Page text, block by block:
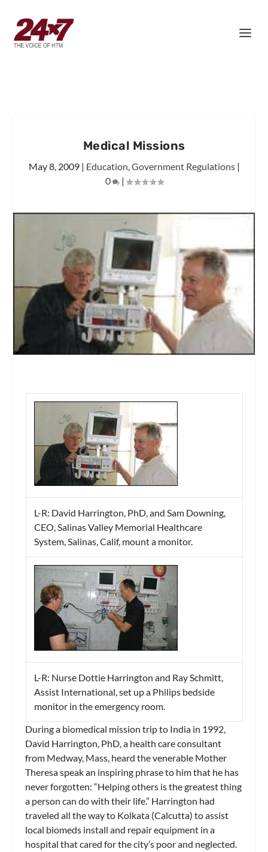
Medical Missions
May 8, 2009| Education,Government Regulations|
0
|
L-R: David Harrington, PhD, and Sam Downing,
CEO, Salinas Valley Memorial Healthcare
System, Salinas, Calif, mount a monitor.
L-R: Nurse Dottie Harrington and Ray Schmitt,
Assist International, set up a Philips bedside
monitor in the emergency room.
During a biomedical mission trip to India in 1992,
David Harrington, PhD, a health care consultant
from Medway, Mass, heard the venerable Mother
Theresa speak an inspiring phrase to him that he has
never forgotten: “Helping others is the greatest thing
a person can do with their life.” Harrington had
traveled all the way to Kolkata (Calcutta) to assist
local biomeds install and repair equipment in a
hospital that cared for the city’s poor and neglected.